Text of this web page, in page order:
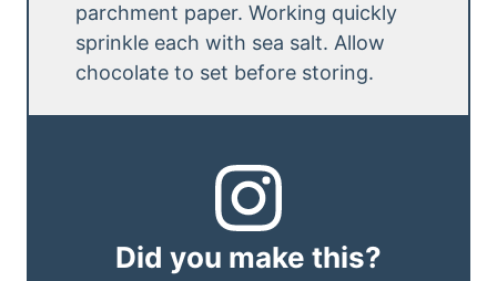
parchment paper. Working quickly
sprinkle each with sea salt. Allow
chocolate to set before storing.
Did you make this?